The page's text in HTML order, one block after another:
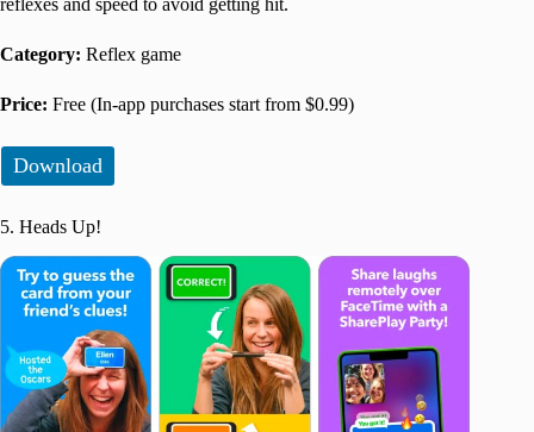
reflexes and speed to avoid getting hit.
Category: Reflex game
Price: Free (In-app purchases start from $0.99)
Download
5. Heads Up!